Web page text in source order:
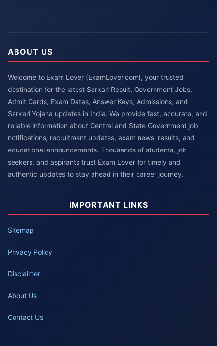
ABOUT US
Welcome to Exam Lover (ExamLover.com), your trusted
destination for the latest Sarkari Result, Government Jobs,
Admit Cards, Exam Dates, Answer Keys, Admissions, and
Sarkari Yojana updates in India. We provide fast, accurate, and
reliable information about Central and State Government job
notifications, recruitment updates, exam news, results, and
educational announcements. Thousands of students, job
seekers, and aspirants trust Exam Lover for timely and
authentic updates to stay ahead in their career journey.
IMPORTANT LINKS
Sitemap
Privacy Policy
Disclaimer
About Us
Contact Us